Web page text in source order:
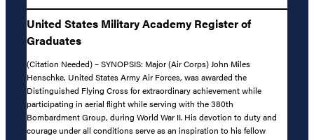
United States Military Academy Register of
Graduates
(Citation Needed) – SYNOPSIS: Major (Air Corps) John Miles
Henschke, United States Army Air Forces, was awarded the
Distinguished Flying Cross for extraordinary achievement while
participating in aerial flight while serving with the 380th
Bombardment Group, during World War II. His devotion to duty and
courage under all conditions serve as an inspiration to his fellow